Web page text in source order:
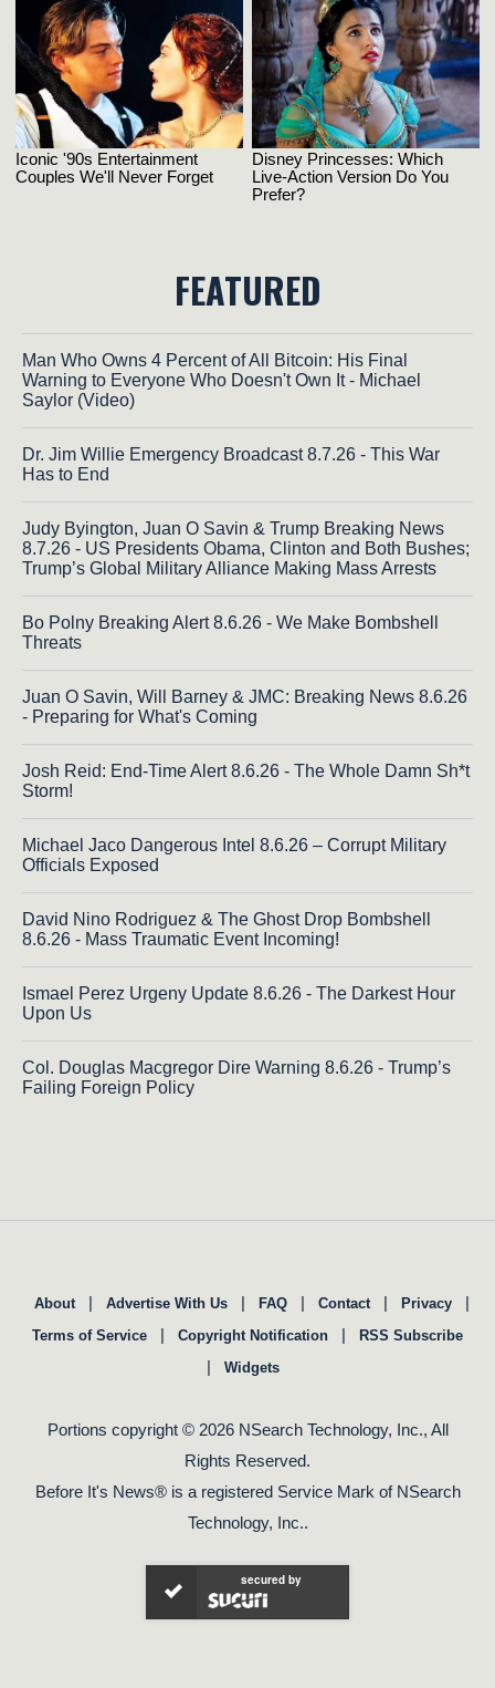
FEATURED
Man Who Owns 4 Percent of All Bitcoin: His Final
Warning to Everyone Who Doesn't Own It - Michael
Saylor (Video)
Dr. Jim Willie Emergency Broadcast 8.7.26 - This War
Has to End
Judy Byington, Juan O Savin & Trump Breaking News
8.7.26 - US Presidents Obama, Clinton and Both Bushes;
Trump’s Global Military Alliance Making Mass Arrests
Bo Polny Breaking Alert 8.6.26 - We Make Bombshell
Threats
Juan O Savin, Will Barney & JMC: Breaking News 8.6.26
- Preparing for What's Coming
Josh Reid: End-Time Alert 8.6.26 - The Whole Damn Sh*t
Storm!
Michael Jaco Dangerous Intel 8.6.26 – Corrupt Military
Officials Exposed
David Nino Rodriguez & The Ghost Drop Bombshell
8.6.26 - Mass Traumatic Event Incoming!
Ismael Perez Urgeny Update 8.6.26 - The Darkest Hour
Upon Us
Col. Douglas Macgregor Dire Warning 8.6.26 - Trump’s
Failing Foreign Policy
About | Advertise With Us | FAQ | Contact | Privacy |
Terms of Service | Copyright Notification | RSS Subscribe
| Widgets
Portions copyright © 2026 NSearch Technology, Inc., All
Rights Reserved.
Before It's News® is a registered Service Mark of NSearch
Technology, Inc..
secured by